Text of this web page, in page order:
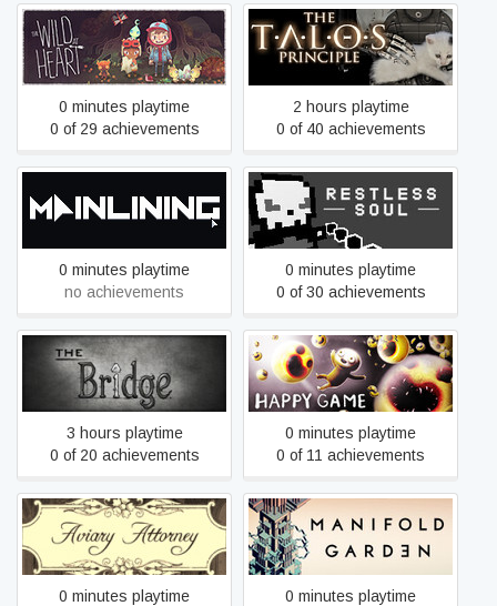
The Wild at Heart
0 minutes playtime
0 of 29 achievements
The Talos Principle
2 hours playtime
0 of 40 achievements
Mainlining
0 minutes playtime
no achievements
RESTLESS SOUL
0 minutes playtime
0 of 30 achievements
The Bridge
3 hours playtime
0 of 20 achievements
Happy Game
0 minutes playtime
0 of 11 achievements
Aviary Attorney
0 minutes playtime
Manifold Garden
0 minutes playtime